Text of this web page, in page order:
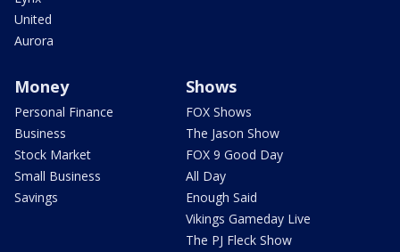
United
Aurora
Money
Personal Finance
Business
Stock Market
Small Business
Savings
Shows
FOX Shows
The Jason Show
FOX 9 Good Day
All Day
Enough Said
Vikings Gameday Live
The PJ Fleck Show